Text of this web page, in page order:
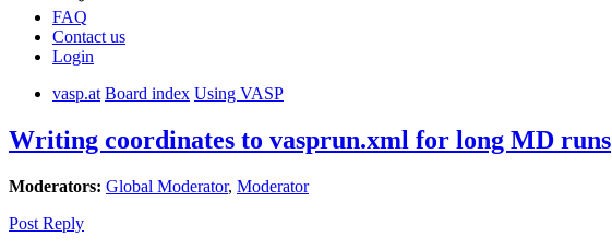
FAQ
Contact us
Login
vasp.at Board index Using VASP
Writing coordinates to vasprun.xml for long MD runs
Moderators: Global Moderator, Moderator
Post Reply